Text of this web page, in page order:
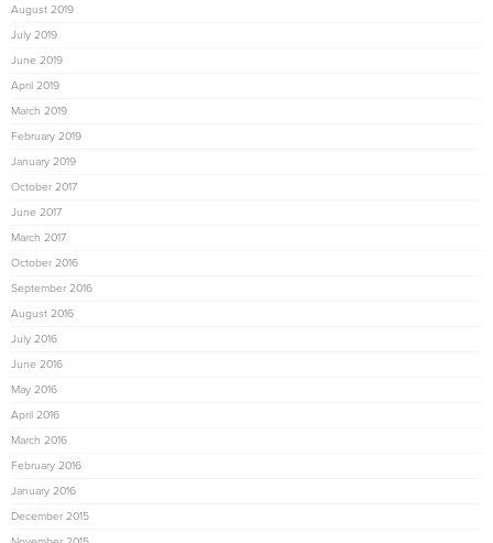
August 2019
July 2019
June 2019
April 2019
March 2019
February 2019
January 2019
October 2017
June 2017
March 2017
October 2016
September 2016
August 2016
July 2016
June 2016
May 2016
April 2016
March 2016
February 2016
January 2016
December 2015